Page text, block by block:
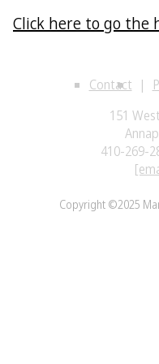
Click here to go the
Contact
151
410-269-
Copyright ©2025